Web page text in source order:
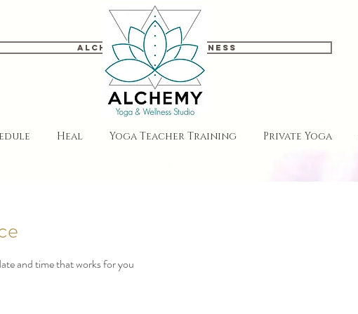
Heal Yoga Teacher Training Private Yoga
and time that works for you
Alchemy Yoga & Wellness